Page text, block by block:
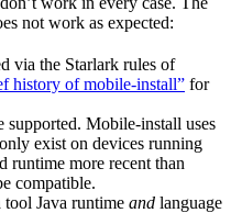
not work as expected:
via the Starlark rules of
history of mobile-install” for
Mobile-install uses
exist on devices running
more recent than
compatible.
Java runtime and language